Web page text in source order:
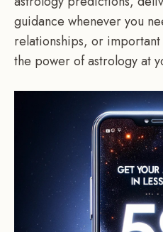
guidance whenever you
relationships, or important
the power of astrology at